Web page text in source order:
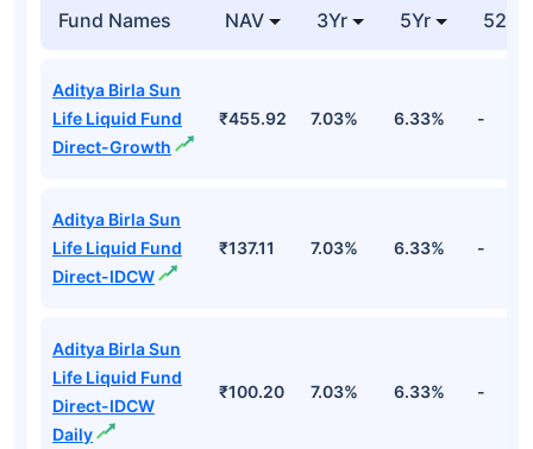
Fund Names NAV 3Yr 5Yr 52
Aditya Birla Sun
Life Liquid Fund
Direct-Growth
₹455.92 7.03% 6.33% -
Aditya Birla Sun
Life Liquid Fund
Direct-IDCW
₹137.11 7.03% 6.33% -
Aditya Birla Sun
Life Liquid Fund
Direct-IDCW
Daily
₹100.20 7.03% 6.33% -